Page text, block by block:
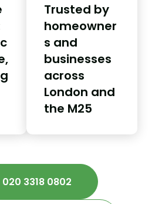
Trusted by
homeowner
s and
businesses
across
London and
the M25
020 3318 0802